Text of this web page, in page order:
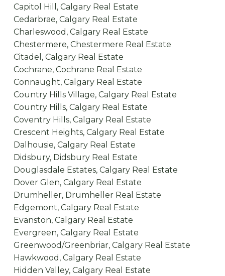
Capitol Hill, Calgary Real Estate
Cedarbrae, Calgary Real Estate
Charleswood, Calgary Real Estate
Chestermere, Chestermere Real Estate
Citadel, Calgary Real Estate
Cochrane, Cochrane Real Estate
Connaught, Calgary Real Estate
Country Hills Village, Calgary Real Estate
Country Hills, Calgary Real Estate
Coventry Hills, Calgary Real Estate
Crescent Heights, Calgary Real Estate
Dalhousie, Calgary Real Estate
Didsbury, Didsbury Real Estate
Douglasdale Estates, Calgary Real Estate
Dover Glen, Calgary Real Estate
Drumheller, Drumheller Real Estate
Edgemont, Calgary Real Estate
Evanston, Calgary Real Estate
Evergreen, Calgary Real Estate
Greenwood/Greenbriar, Calgary Real Estate
Hawkwood, Calgary Real Estate
Hidden Valley, Calgary Real Estate